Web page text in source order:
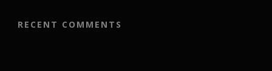
RECENT COMMENTS